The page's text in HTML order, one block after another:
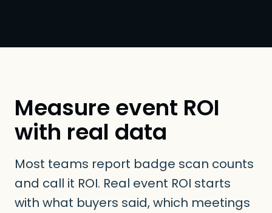
Measure event ROI
with real data
Most teams report badge scan counts
and call it ROI. Real event ROI starts
with what buyers said, which meetings